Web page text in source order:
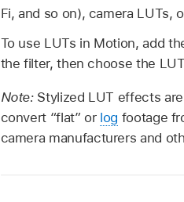
Fi, and so on), camera LUTs,
To use LUTs in Motion, add
the filter, then choose the
Note: Stylized LUT effects
convert “flat” or log footage
camera manufacturers and